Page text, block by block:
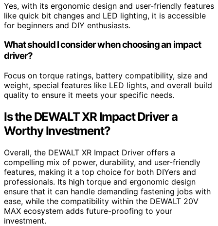
Yes, with its ergonomic design and user-friendly features
like quick bit changes and LED lighting, it is accessible
for beginners and DIY enthusiasts.
What should I consider when choosing an impact
driver?
Focus on torque ratings, battery compatibility, size and
weight, special features like LED lights, and overall build
quality to ensure it meets your specific needs.
Is the DEWALT XR Impact Driver a
Worthy Investment?
Overall, the DEWALT XR Impact Driver offers a
compelling mix of power, durability, and user-friendly
features, making it a top choice for both DIYers and
professionals. Its high torque and ergonomic design
ensure that it can handle demanding fastening jobs with
ease, while the compatibility within the DEWALT 20V
MAX ecosystem adds future-proofing to your
investment.